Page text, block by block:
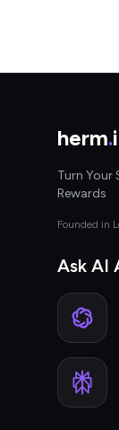
herm.
Turn Your
Rewards
Founded in
Ask AI